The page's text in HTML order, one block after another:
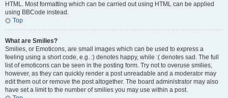
HTML. Most formatting which can be carried out using HTML can be applied
using BBCode instead.
Top
What are Smilies?
Smilies, or Emoticons, are small images which can be used to express a
feeling using a short code, e.g. :) denotes happy, while :( denotes sad. The full
list of emoticons can be seen in the posting form. Try not to overuse smilies,
however, as they can quickly render a post unreadable and a moderator may
edit them out or remove the post altogether. The board administrator may also
have set a limit to the number of smilies you may use within a post.